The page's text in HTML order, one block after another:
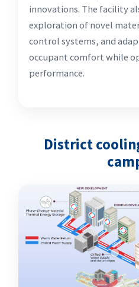
innovations. The facility
exploration of novel
control systems, and
occupant comfort while
performance.
District